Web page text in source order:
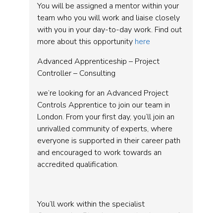
You will be assigned a mentor within your
team who you will work and liaise closely
with you in your day-to-day work. Find out
more about this opportunity here
Advanced Apprenticeship – Project
Controller – Consulting
we’re looking for an Advanced Project
Controls Apprentice to join our team in
London. From your first day, you’ll join an
unrivalled community of experts, where
everyone is supported in their career path
and encouraged to work towards an
accredited qualification.
You’ll work within the specialist